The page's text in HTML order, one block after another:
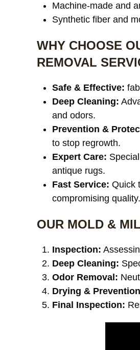
Machine-made and
Synthetic fiber and
WHY CHOOSE
REMOVAL
Safe & Effective:
Deep Cleaning:
and odors.
Prevention &
to stop regrowth.
Expert Care:
antique rugs.
Fast Service: Quick
compromising quality.
OUR MOLD &
Inspection:
Deep Cleaning:
Odor Removal:
Drying &
Final Inspection: